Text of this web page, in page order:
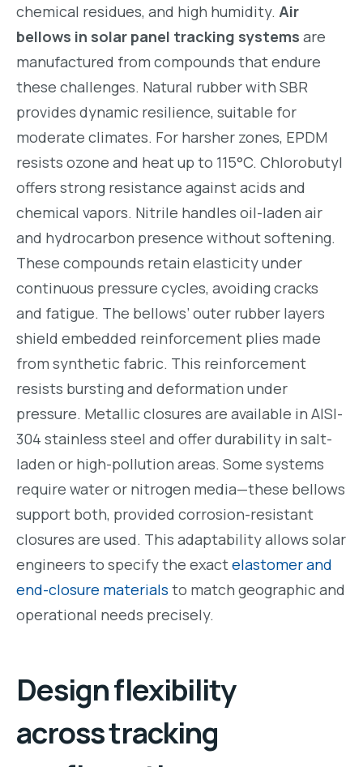
chemical residues, and high humidity. Air
bellows in solar panel tracking systems are
manufactured from compounds that endure
these challenges. Natural rubber with SBR
provides dynamic resilience, suitable for
moderate climates. For harsher zones, EPDM
resists ozone and heat up to 115°C. Chlorobutyl
offers strong resistance against acids and
chemical vapors. Nitrile handles oil-laden air
and hydrocarbon presence without softening.
These compounds retain elasticity under
continuous pressure cycles, avoiding cracks
and fatigue. The bellows’ outer rubber layers
shield embedded reinforcement plies made
from synthetic fabric. This reinforcement
resists bursting and deformation under
pressure. Metallic closures are available in AISI-
304 stainless steel and offer durability in salt-
laden or high-pollution areas. Some systems
require water or nitrogen media—these bellows
support both, provided corrosion-resistant
closures are used. This adaptability allows solar
engineers to specify the exactelastomer and
end-closure materials to match geographic and
operational needs precisely.
Design flexibility
across tracking